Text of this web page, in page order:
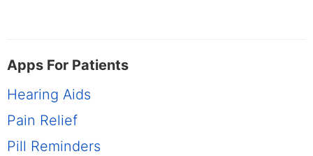
Apps For Patients
Hearing Aids
Pain Relief
Pill Reminders